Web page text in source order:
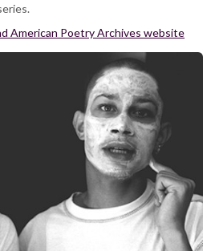
American Poetry Archives website